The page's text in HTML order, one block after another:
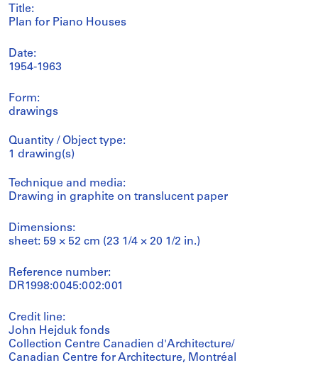
Title:
Plan for Piano Houses
Date:
1954-1963
Form:
drawings
Quantity / Object type:
1 drawing(s)
Technique and media:
Drawing in graphite on translucent paper
Dimensions:
sheet: 59 × 52 cm (23 1/4 × 20 1/2 in.)
Reference number:
DR1998:0045:002:001
Credit line:
John Hejduk fonds
Collection Centre Canadien d'Architecture/
Canadian Centre for Architecture, Montréal